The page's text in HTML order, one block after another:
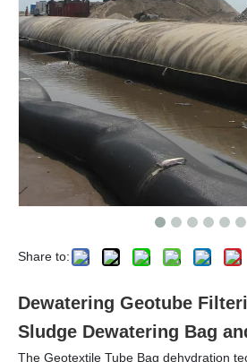
Share to:
Dewatering Geotube
Sludge Dewatering Bag
The Geotextile Tube Bag dehydration